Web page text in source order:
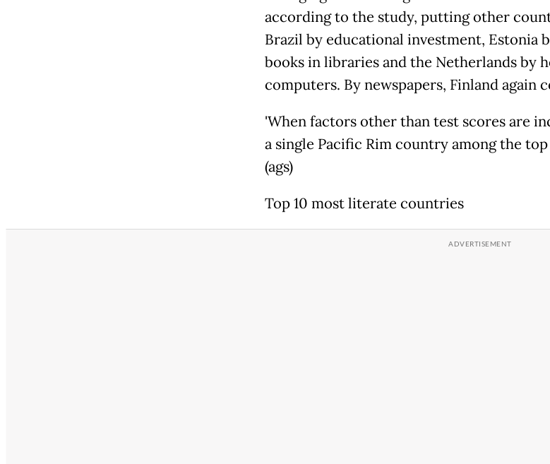
according to the study, putting other
Brazil by educational investment, Estonia
books in libraries and the Netherlands by
computers. By newspapers, Finland again
'When factors other than test scores are
a single Pacific Rim country among the top
(ags)
Top 10 most literate countries